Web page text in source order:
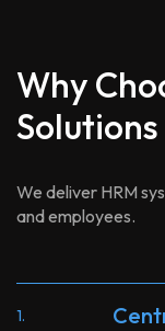
Why
Solutions
We deliver HRM
and employees.
1.